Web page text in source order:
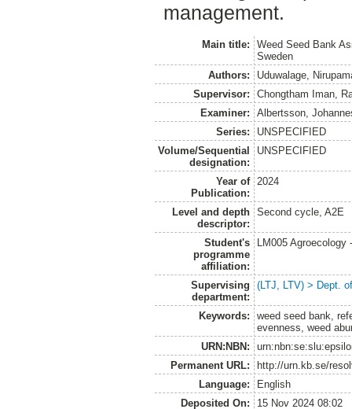
management.
Main title:
Weed Seed Bank
Sweden
Authors:
Uduwalage,
Supervisor:
Chongtham Iman,
Examiner:
Albertsson,
Series:
UNSPECIFIED
Volume/Sequential
designation:
UNSPECIFIED
Year of
Publication:
2024
Level and depth
descriptor:
Second cycle, A2E
Student's
programme
affiliation:
LM005
Supervising
department:
(LTJ, LTV) > Dept.
Keywords:
weed seed bank,
evenness, weed
URN:NBN:
Permanent URL:
http://urn.kb.se/
Language:
English
Deposited On:
15 Nov 2024 08:02